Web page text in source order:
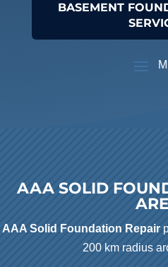
BASEMENT
AAA SOLID
AAA Solid Foundation Repair
200 km radius